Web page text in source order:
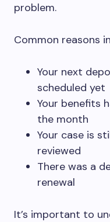
problem.
Common reasons
Your next
scheduled yet
Your benefits
the month
Your case is
reviewed
There was a
renewal
It’s important to